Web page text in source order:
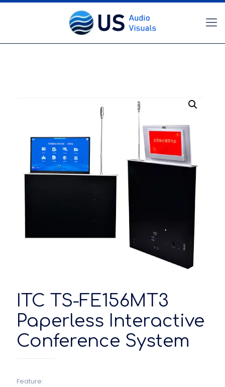
ITC TS-FE156MT3
Paperless Interactive
Conference System
Feature: